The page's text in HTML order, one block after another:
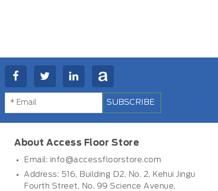
SUBSCRIBE
About Access Floor Store
Email: info@accessfloorstore.com
Address: 516, Building D2, No. 2, Kehui Jingu
Fourth Street, No. 99 Science Avenue,